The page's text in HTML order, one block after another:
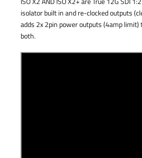
isolator built in and re-clocked outputs
adds 2x 2pin power outputs (4amp
both.